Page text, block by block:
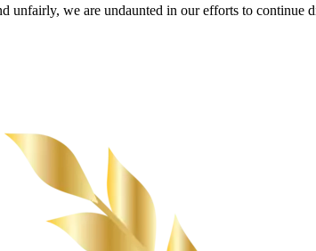
we are undaunted in our efforts to continue